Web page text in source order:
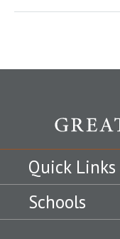
Quick Links
Schools